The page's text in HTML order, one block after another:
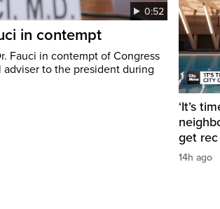
0:52
in contempt
Fauci in contempt of Congress
to the president during
‘It’s
get
14h ago